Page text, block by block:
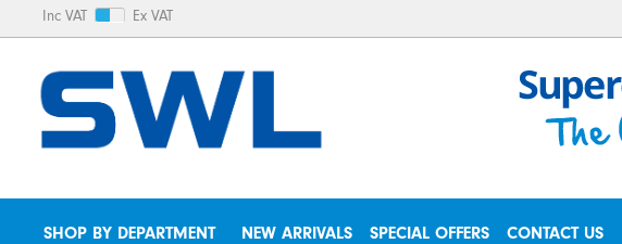
Inc VAT Ex VAT
SHOP BY DEPARTMENT NEW ARRIVALS SPECIAL OFFERS CONTACT US